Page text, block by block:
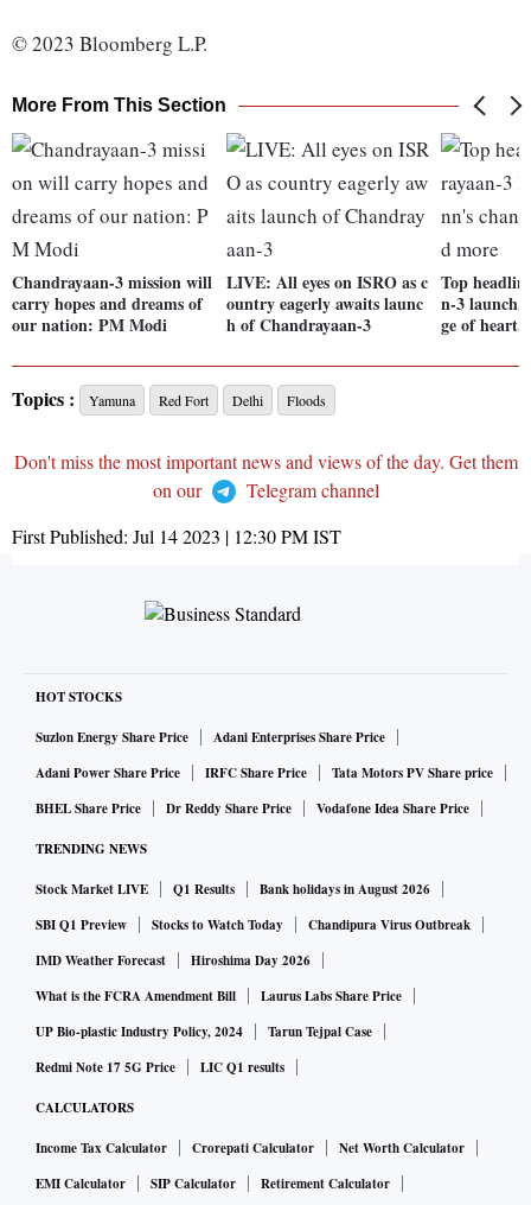
© 2023 Bloomberg L.P.
More From This Section
Chandrayaan-3 mission will
carry hopes and dreams of
our nation: PM Modi
LIVE: All eyes on ISRO as c
ountry eagerly awaits launc
h of Chandrayaan-3
Top
n-3 launch,
ge of heart,
Topics : Yamuna Red Fort Delhi Floods
Don't miss the most important news and views of the day. Get them
on our
Telegram channel
First Published: Jul 14 2023 | 12:30 PMIST
HOT STOCKS
Suzlon Energy Share Price
Adani Enterprises Share Price
Adani Power Share Price
IRFC Share Price
Tata Motors PV Share price
BHEL Share Price
Dr Reddy Share Price Vodafone Idea Share Price
TRENDING NEWS
Stock Market LIVE Q1 Results
Bank holidays in August 2026
SBI Q1 Preview
Stocks to Watch Today
Chandipura Virus Outbreak
IMD Weather Forecast
Hiroshima Day 2026
What is the FCRA Amendment Bill
Laurus Labs Share Price
UP Bio-plastic Industry Policy, 2024
Tarun Tejpal Case
Redmi Note 17 5G Price
LIC Q1 results
CALCULATORS
Income Tax Calculator Crorepati Calculator
Net Worth Calculator
EMI Calculator
SIP Calculator
Retirement Calculator